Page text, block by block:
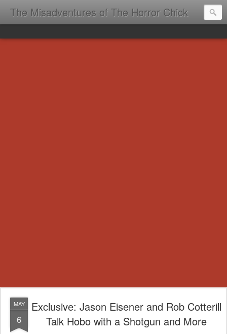
The Misadventures of The Horror Chick
MAY
6
Exclusive: Jason Eisener and Rob Cotterill
Talk Hobo with a Shotgun and More